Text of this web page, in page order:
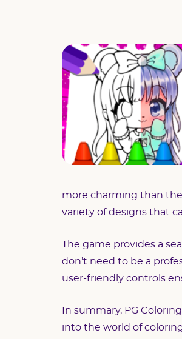
more charming than the
variety of designs that
The game provides a
don’t need to be a
user-friendly controls
In summary, PG
into the world of